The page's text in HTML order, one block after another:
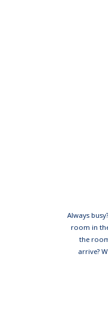
Always
room in
the
arrive?